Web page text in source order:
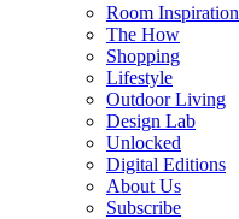
Room Inspiration
The How
Shopping
Lifestyle
Outdoor Living
Design Lab
Unlocked
Digital Editions
About Us
Subscribe